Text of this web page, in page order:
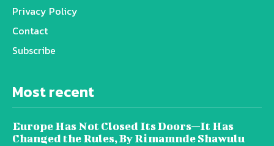
Privacy Policy
Contact
Subscribe
Most recent
Europe Has Not Closed Its Doors—It Has
Changed the Rules, By Rimamnde Shawulu